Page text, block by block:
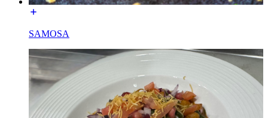
SAMOSA